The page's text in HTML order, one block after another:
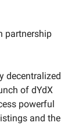
partnership
decentralized
of dYdX
powerful
and the